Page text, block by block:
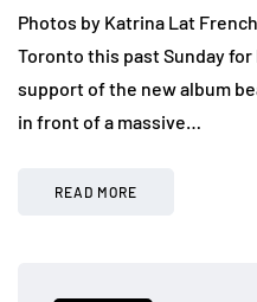
Photos by Katrina Lat
Toronto this past Sunday for
support of the new album
in front of a massive…
READ MORE